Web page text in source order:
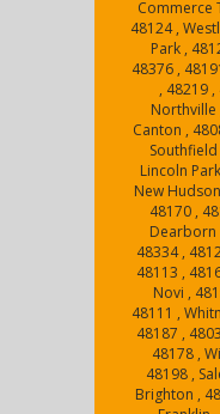
Commerce
48124 ,
Park ,
48376 ,
, 48219
Northville
Canton ,
Southfield
Lincoln
New
48170 ,
Dearborn
48334 ,
48113 ,
Novi ,
48111 ,
48187 ,
48178 ,
48198 ,
Brighton ,